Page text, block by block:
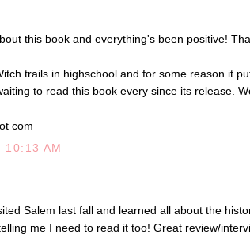
this book and everything's been positive!
trails in highschool and for some reason it
to read this book every since its release.
com
10:13 AM
Salem last fall and learned all about the
me I need to read it too! Great review/